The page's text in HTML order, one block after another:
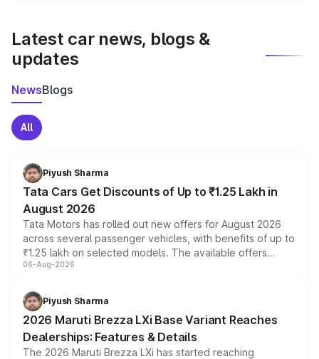
Latest car news, blogs &
updates
NewsBlogs
All
Piyush Sharma
Tata Cars Get Discounts of Up to ₹1.25 Lakh in
August 2026
Tata Motors has rolled out new offers for August 2026
across several passenger vehicles, with benefits of up to
₹1.25 lakh on selected models. The available offers
include consumer discounts, exchange bonuses,
benefits, depending on the vehicle, variant and eligibility,
giving buyers multiple ways to reduce the overall
purchase cost.
06-Aug-2026
Piyush Sharma
2026 Maruti Brezza LXi Base Variant Reaches
Dealerships: Features & Details
The 2026 Maruti Brezza LXi has started reaching